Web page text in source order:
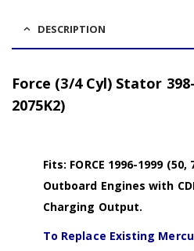
DESCRIPTION
Force (3/4 Cyl) Stator
2075K2)
Fits: FORCE 1996-1999
Outboard Engines with
Charging Output.
To Replace Existing